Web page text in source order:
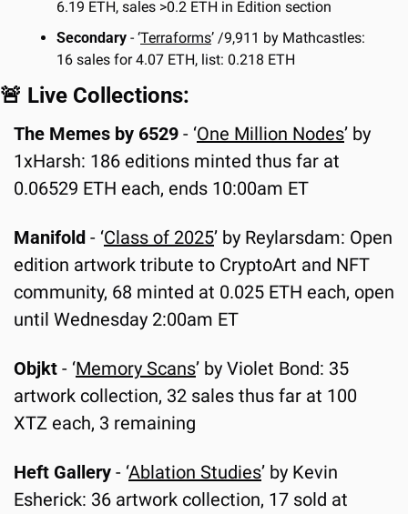
6.19 ETH, sales >0.2 ETH in Edition section
Secondary - ‘Terraforms’ /9,911 by Mathcastles:
16 sales for 4.07 ETH, list: 0.218 ETH
🚨 Live Collections:
The Memes by 6529 - ‘One Million Nodes’ by
1xHarsh: 186 editions minted thus far at
0.06529 ETH each, ends 10:00am ET
Manifold - ‘Class of 2025’ by Reylarsdam: Open
edition artwork tribute to CryptoArt and NFT
community, 68 minted at 0.025 ETH each, open
until Wednesday 2:00am ET
Objkt - ‘Memory Scans’ by Violet Bond: 35
artwork collection, 32 sales thus far at 100
XTZ each, 3 remaining
Heft Gallery - ‘Ablation Studies’ by Kevin
Esherick: 36 artwork collection, 17 sold at